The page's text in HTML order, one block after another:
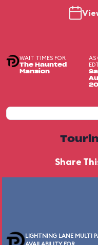
WAIT TIMES FOR
The Haunted
Mansion
AS
Share
LIGHTNING LANE MULTI